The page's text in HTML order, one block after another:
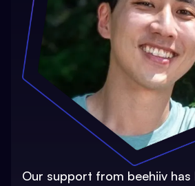
Our support from beehiiv has